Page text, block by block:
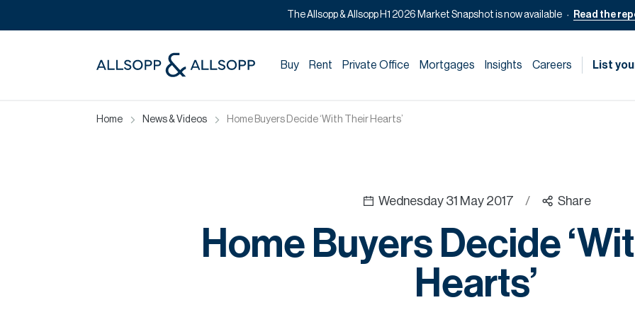
The Allsopp & Allsopp H1 2026 Market Snapshot is now available Read the
Buy Rent Private Office Mortgages Insights Careers List
Home News & Videos Home Buyers Decide ‘With Their Hearts’
Wednesday 31 May 2017 / Share
Home Buyers Decide
Hearts’